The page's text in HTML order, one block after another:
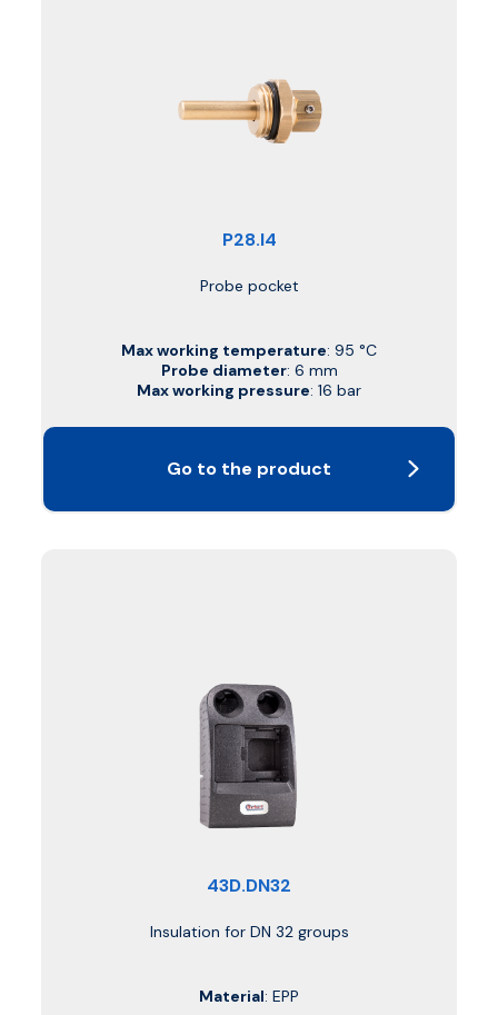
P28.I4
Probe pocket
Max working temperature: 95 °C
Probe diameter: 6 mm
Max working pressure: 16 bar
Go to the product
43D.DN32
Insulation for DN 32 groups
Material: EPP